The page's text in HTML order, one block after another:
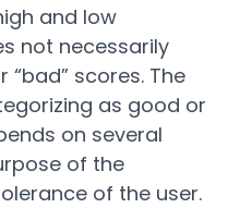
and low
not necessarily
“bad” scores. The
as good or
on several
of the
of the user.